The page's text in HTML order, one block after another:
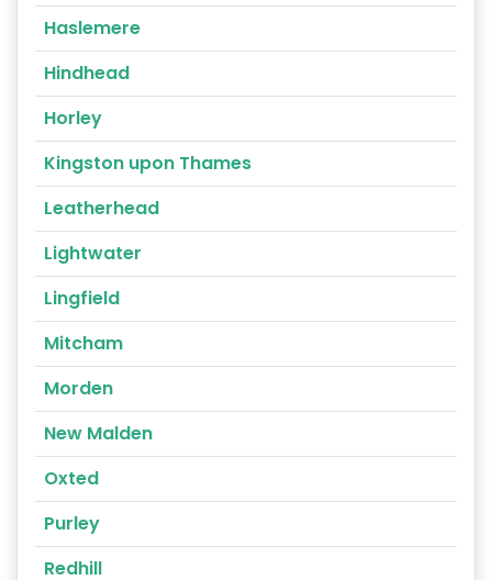
Haslemere
Hindhead
Horley
Kingston upon Thames
Leatherhead
Lightwater
Lingfield
Mitcham
Morden
New Malden
Oxted
Purley
Redhill